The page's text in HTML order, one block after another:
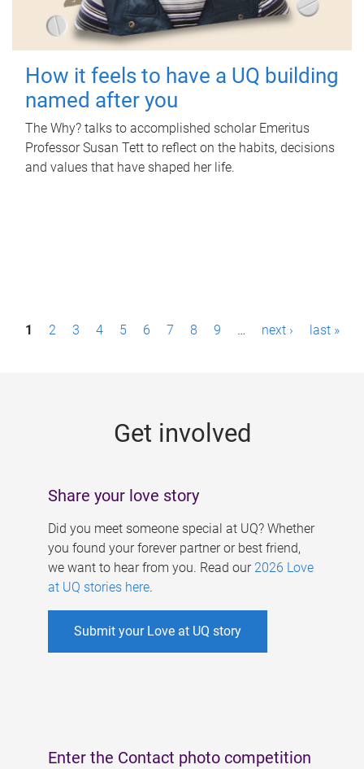
How it feels to have a UQ building
named after you
The Why? talks to accomplished scholar Emeritus
Professor Susan Tett to reflect on the habits, decisions
and values that have shaped her life.
P1 2 3 4 5 6 7 8 9 … next › last »
Get involved
Share your love story
Did you meet someone special at UQ? Whether
you found your forever partner or best friend,
we want to hear from you. Read our 2026 Love
at UQ stories here.
Submit your Love at UQ story
Enter the Contact photo competition